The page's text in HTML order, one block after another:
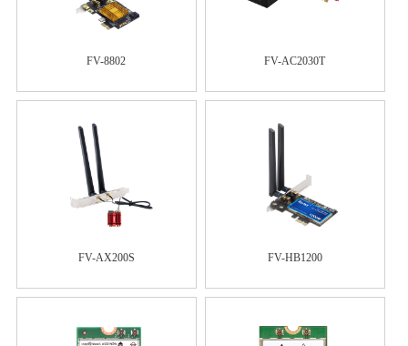
FV-8802 FV-AC2030T
FV-AX200S FV-HB1200